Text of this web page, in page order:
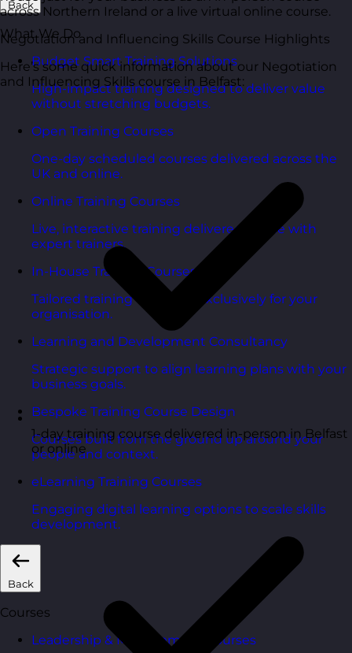
Back
What We Do
Budget Smart Training Solutions
High-impact training designed to deliver value
without stretching budgets.
Open Training Courses
One-day scheduled courses delivered across the
UK and online.
Online Training Courses
Live, interactive training delivered online with
expert trainers.
In-House Training Courses
Tailored training delivered exclusively for your
organisation.
Learning and Development Consultancy
Strategic support to align learning plans with your
business goals.
Bespoke Training Course Design
Courses built from the ground up around your
people and context.
eLearning Training Courses
Engaging digital learning options to scale skills
development.
Back
Courses
Leadership & Management Courses
across Northern Ireland or a live virtual online course.
Negotiation and Influencing Skills Course Highlights
Here’s some quick information about our Negotiation
and Influencing Skills course in Belfast:
1-day training course delivered in-person in Belfast
or online